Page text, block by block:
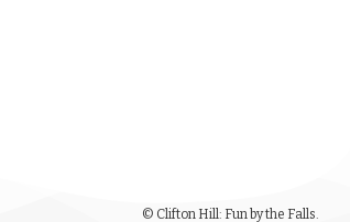
© Clifton Hill: Fun by the Falls.